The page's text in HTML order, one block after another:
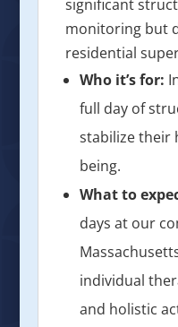
significant
monitoring but
residential
Who it’s for:
full day of
stabilize their
being.
What to
days at our
individual
and holistic